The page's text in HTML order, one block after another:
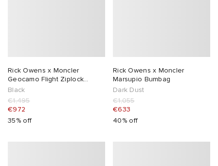
Rick Owens x Moncler
Geocamo Flight Ziplock
Hooded Vest
Black
€1,495
€972
35% off
Rick Owens x Moncler
Marsupio Bumbag
Dark Dust
€1,055
€633
40% off